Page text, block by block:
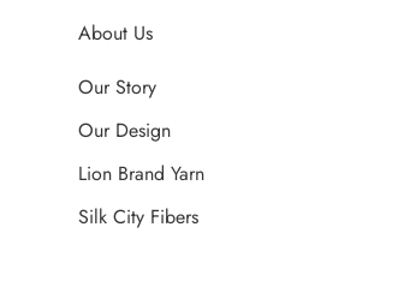
About Us
Our Story
Our Design
Lion Brand Yarn
Silk City Fibers